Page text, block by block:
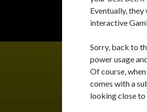
Eventually,
interactive
Sorry, back to
power usage
Of course,
comes with a
looking close to